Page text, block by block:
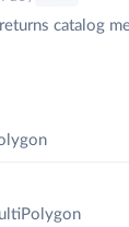
catalog